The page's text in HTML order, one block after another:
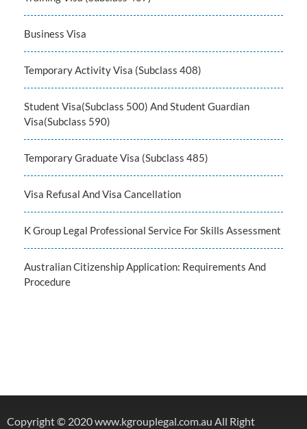
Business Visa
Temporary Activity Visa (Subclass 408)
Student Visa(Subclass 500) And Student Guardian
Visa(Subclass 590)
Temporary Graduate Visa (Subclass 485)
Visa Refusal And Visa Cancellation
K Group Legal Professional Service For Skills Assessment
Australian Citizenship Application: Requirements And
Procedure
Copyright © 2020 www.kgrouplegal.com.au All Right